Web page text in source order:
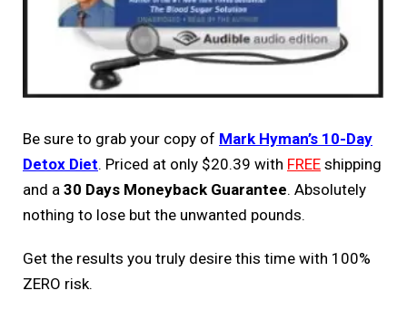
Be sure to grab your copy of Mark Hyman’s 10-Day
Detox Diet. Priced at only $20.39 with FREE shipping
and a 30 Days Moneyback Guarantee. Absolutely
nothing to lose but the unwanted pounds.
Get the results you truly desire this time with 100%
ZERO risk.